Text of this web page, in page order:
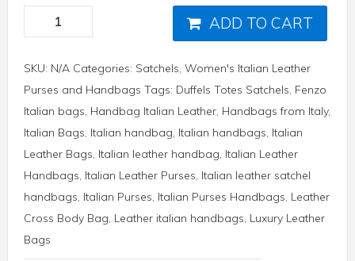
ADD TO CART
SKU: N/A Categories: Satchels, Women's Italian Leather
Purses and Handbags Tags: Duffels Totes Satchels, Fenzo
Italian bags, Handbag Italian Leather, Handbags from Italy,
Italian Bags, Italian handbag, Italian handbags, Italian
Leather Bags, Italian leather handbag, Italian Leather
Handbags, Italian Leather Purses, Italian leather satchel
handbags, Italian Purses, Italian Purses Handbags, Leather
Cross Body Bag, Leather italian handbags, Luxury Leather
Bags